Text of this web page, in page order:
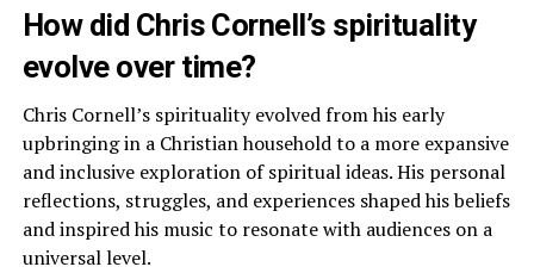
How did Chris Cornell’s spirituality
evolve over time?
Chris Cornell’s spirituality evolved from his early
upbringing in a Christian household to a more expansive
and inclusive exploration of spiritual ideas. His personal
reflections, struggles, and experiences shaped his beliefs
and inspired his music to resonate with audiences on a
universal level.